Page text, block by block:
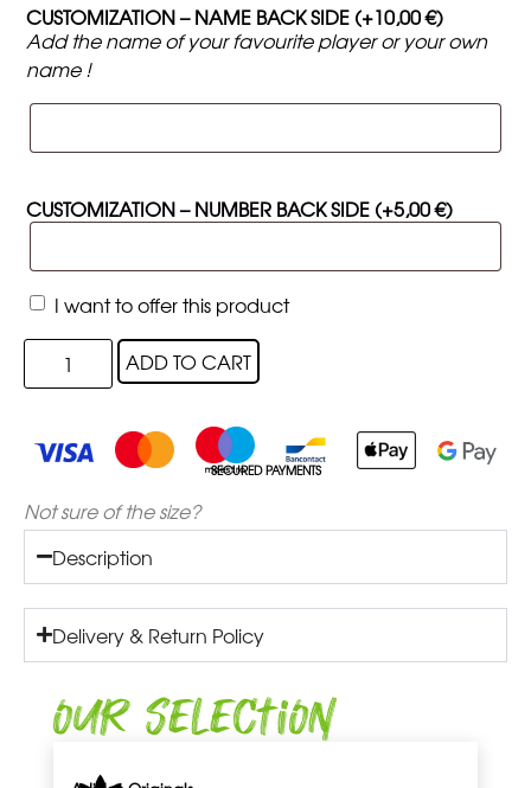
CUSTOMIZATION – NAME BACK SIDE (+10,00€)
Add the name of your favourite player or your own
name !
CUSTOMIZATION – NUMBER BACK SIDE (+5,00€)
I want to offer this product
ADD TO CART
SECURED PAYMENTS
Not sure of the size?
Description
Delivery & Return Policy
Our Selection